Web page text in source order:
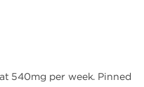
540mg per week. Pinned